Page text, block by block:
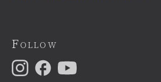
Follow